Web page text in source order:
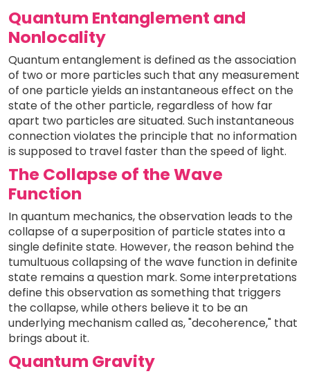
Quantum Entanglement and
Nonlocality
Quantum entanglement is defined as the association
of two or more particles such that any measurement
of one particle yields an instantaneous effect on the
state of the other particle, regardless of how far
apart two particles are situated. Such instantaneous
connection violates the principle that no information
is supposed to travel faster than the speed of light.
The Collapse of the Wave
Function
In quantum mechanics, the observation leads to the
collapse of a superposition of particle states into a
single definite state. However, the reason behind the
tumultuous collapsing of the wave function in definite
state remains a question mark. Some interpretations
define this observation as something that triggers
the collapse, while others believe it to be an
underlying mechanism called as, "decoherence," that
brings about it.
Quantum Gravity